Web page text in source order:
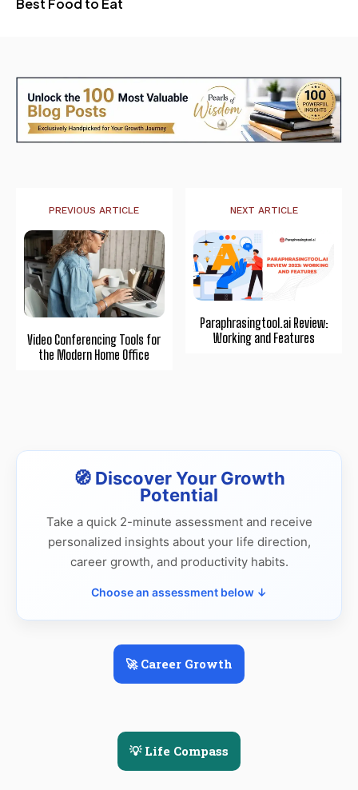
Best Food to Eat
PREVIOUS ARTICLE
Video Conferencing Tools for
the Modern Home Office
NEXT ARTICLE
Paraphrasingtool.ai Review:
Working and Features
🧭 Discover Your Growth
Potential
Take a quick 2-minute assessment and receive
personalized insights about your life direction,
career growth, and productivity habits.
Choose an assessment below ↓
🚀 Career Growth
💡 Life Compass